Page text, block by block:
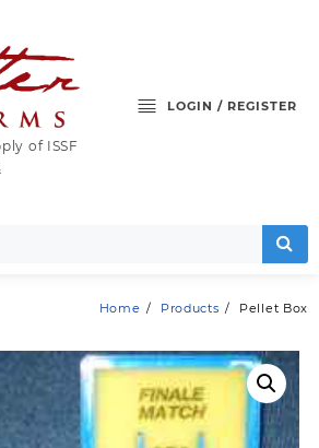
of ISSF
LOGIN / REGISTER
Home Products Pellet Box